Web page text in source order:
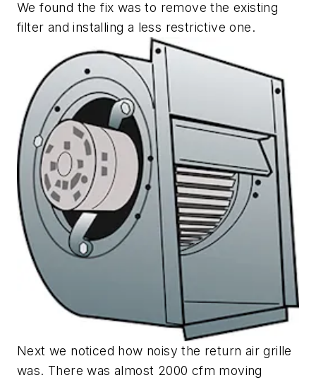
We found the fix was to remove the existing
filter and installing a less restrictive one.
Next we noticed how noisy the return air grille
was. There was almost 2000 cfm moving